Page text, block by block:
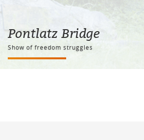
Pontlatz Bridge
Show of freedom struggles